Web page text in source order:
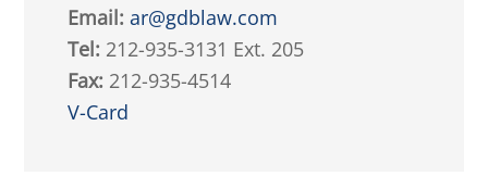
Email: ar@gdblaw.com
Tel: 212-935-3131 Ext. 205
Fax: 212-935-4514
V-Card